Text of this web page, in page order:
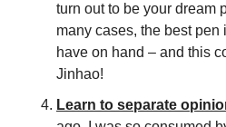
turn out to be your dream
many cases, the best pen
have on hand – and this
Jinhao!
Learn to separate